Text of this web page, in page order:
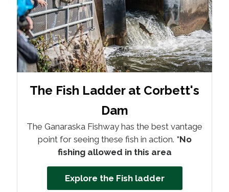
The Fish Ladder at Corbett's
Dam
The Ganaraska Fishway has the best vantage
point for seeing these fish in action. *No
fishing allowed in this area
Explore the Fish ladder